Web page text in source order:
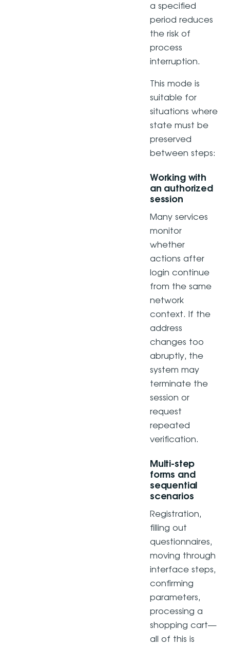
a specified
period reduces
the risk of
process
interruption.
This mode is
suitable for
situations where
state must be
preserved
between steps:
Working with
an authorized
session
Many services
monitor
whether
actions after
login continue
from the same
network
context. If the
address
changes too
abruptly, the
system may
terminate the
session or
request
repeated
verification.
Multi-step
forms and
sequential
scenarios
Registration,
filling out
questionnaires,
moving through
interface steps,
confirming
parameters,
processing a
shopping cart—
all of this is